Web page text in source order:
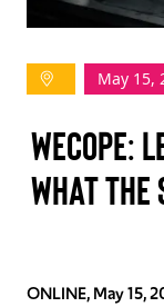
Log In
Join Us
Events
Contact Us
May 15,
WECOPE:
WHAT THE
ONLINE, May 15,